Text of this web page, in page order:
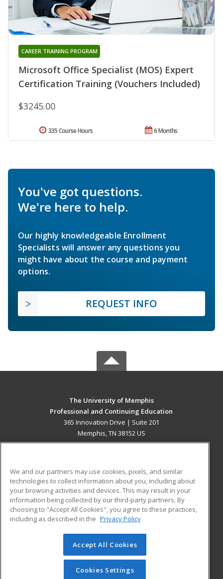
Microsoft Office Specialist (MOS) Expert
Certification Training (Vouchers Included)
CAREER TRAINING PROGRAM
$3245.00
6 Months
335 Course Hours
You've got questions.
We're here to help.
Our highly knowledgeable Enrollment
Specialists will answer any questions you
might have about the course and payment
options.
REQUEST INFO
The University of Memphis
Professional and Continuing Education
365 Innovation Drive | Suite 201
Memphis, TN 38152 US
ADDITIONAL RESOURCES
Military
Financial Assistance
Help
Student Blog
© 2026 ed2go, a division of Cengage Learning. All rights
reserved. The material on this site cannot be reproduced or
redistributed unless you have obtained prior written
We and our partners may use cookies, pixels, and similar
technologies to collect information about you, including about
your browsing activities and devices. This may result in your
information being collected by our third-party partners. By
choosing to "Accept All Cookies", you agree to these practices,
including as described in the Privacy Policy
Accept All Cookies
Cookies Settings